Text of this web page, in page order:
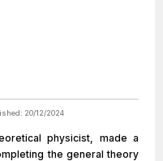
20/12/2024
physicist, made a
the general theory